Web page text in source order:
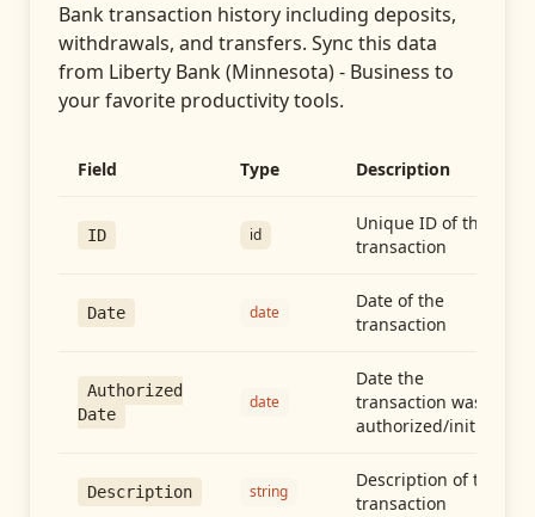
Bank transaction history including deposits,
withdrawals, and transfers. Sync this data
from Liberty Bank (Minnesota) - Business to
your favorite productivity tools.
Field Type Description
ID id
Unique ID of the
transaction
Date date
Date of the
transaction
Authorized
Date
date
Date the
transaction was
authorized/initiated
Description string
Description of the
transaction